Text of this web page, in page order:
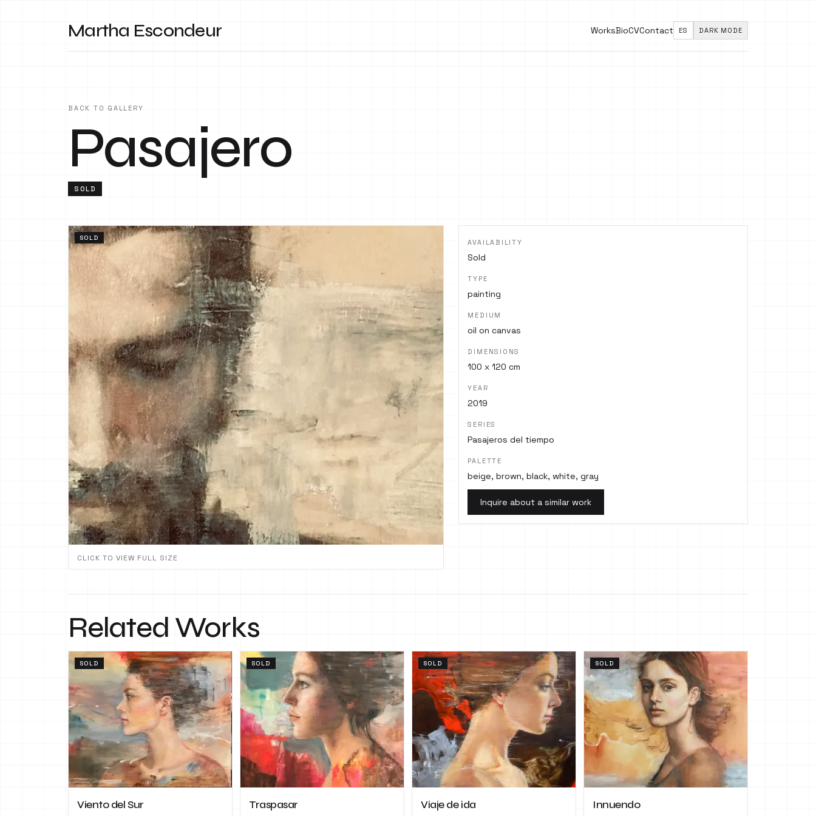
Martha Escondeur WorksBioCVContact ES DARK MODE
BACK TO GALLERY
Pasajero
SOLD
SOLD
CLICK TO VIEW FULL SIZE
AVAILABILITY
Sold
TYPE
painting
MEDIUM
oil on canvas
DIMENSIONS
100 x 120 cm
YEAR
2019
SERIES
Pasajeros del tiempo
PALETTE
beige, brown, black, white, gray
Inquire about a similar work
Related Works
SOLD
Viento del Sur
SOLD
Traspasar
SOLD
Viaje de ida
SOLD
Innuendo